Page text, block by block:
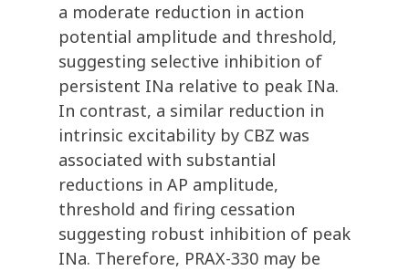
a moderate reduction in action
potential amplitude and threshold,
suggesting selective inhibition of
persistent INa relative to peak INa.
In contrast, a similar reduction in
intrinsic excitability by CBZ was
associated with substantial
reductions in AP amplitude,
threshold and firing cessation
suggesting robust inhibition of peak
INa. Therefore, PRAX-330 may be